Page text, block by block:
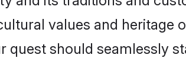
values and
quest should seamlessly